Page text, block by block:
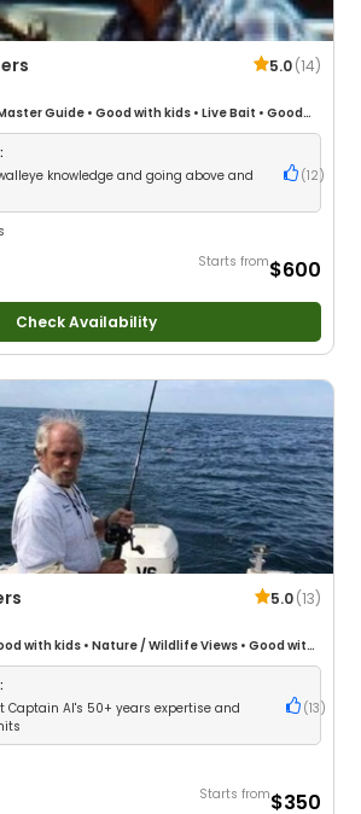
5.0(14)
Guide • Good with kids • Live Bait • Good
with Large Groups•Good with Families•
Fishing
knowledge and going above and
(12 )
Starts from$600
Check Availability
5.0(13)
with kids• Nature / Wildlife Views • Good with
Captain Al's 50+ years expertise and
(13 )
Starts from$350